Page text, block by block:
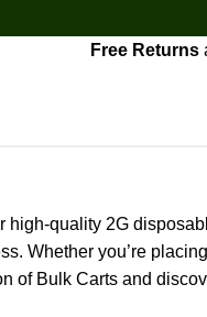
Free Returns
quality 2G
Whether you’re
of Bulk Carts and